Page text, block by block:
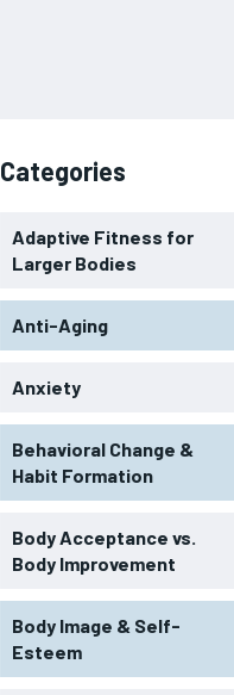
Categories
Adaptive Fitness for
Larger Bodies
Anti-Aging
Anxiety
Behavioral Change &
Habit Formation
Body Acceptance vs.
Body Improvement
Body Image & Self-
Esteem